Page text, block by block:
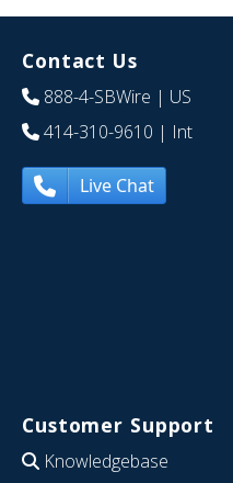
Contact Us
888-4-SBWire | US
414-310-9610 | Int
Live Chat
Customer Support
Knowledgebase